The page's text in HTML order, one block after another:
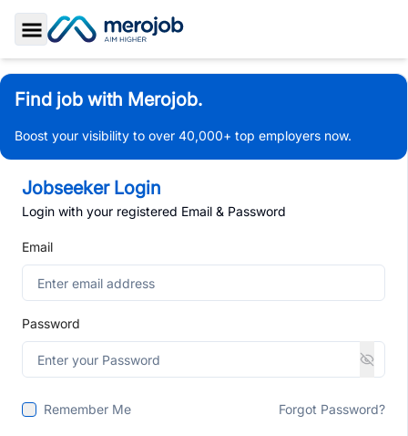
Toggle Sidebar
Find job with Merojob.
Boost your visibility to over 40,000+ top employers now.
Jobseeker Login
Login with your registered Email & Password
Email
Password
Remember Me Forgot Password?